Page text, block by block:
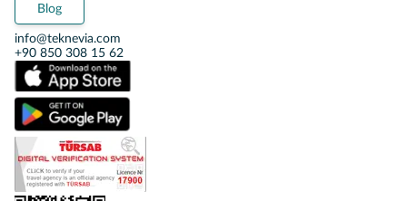
Blog
info@teknevia.com
+90 850 308 15 62